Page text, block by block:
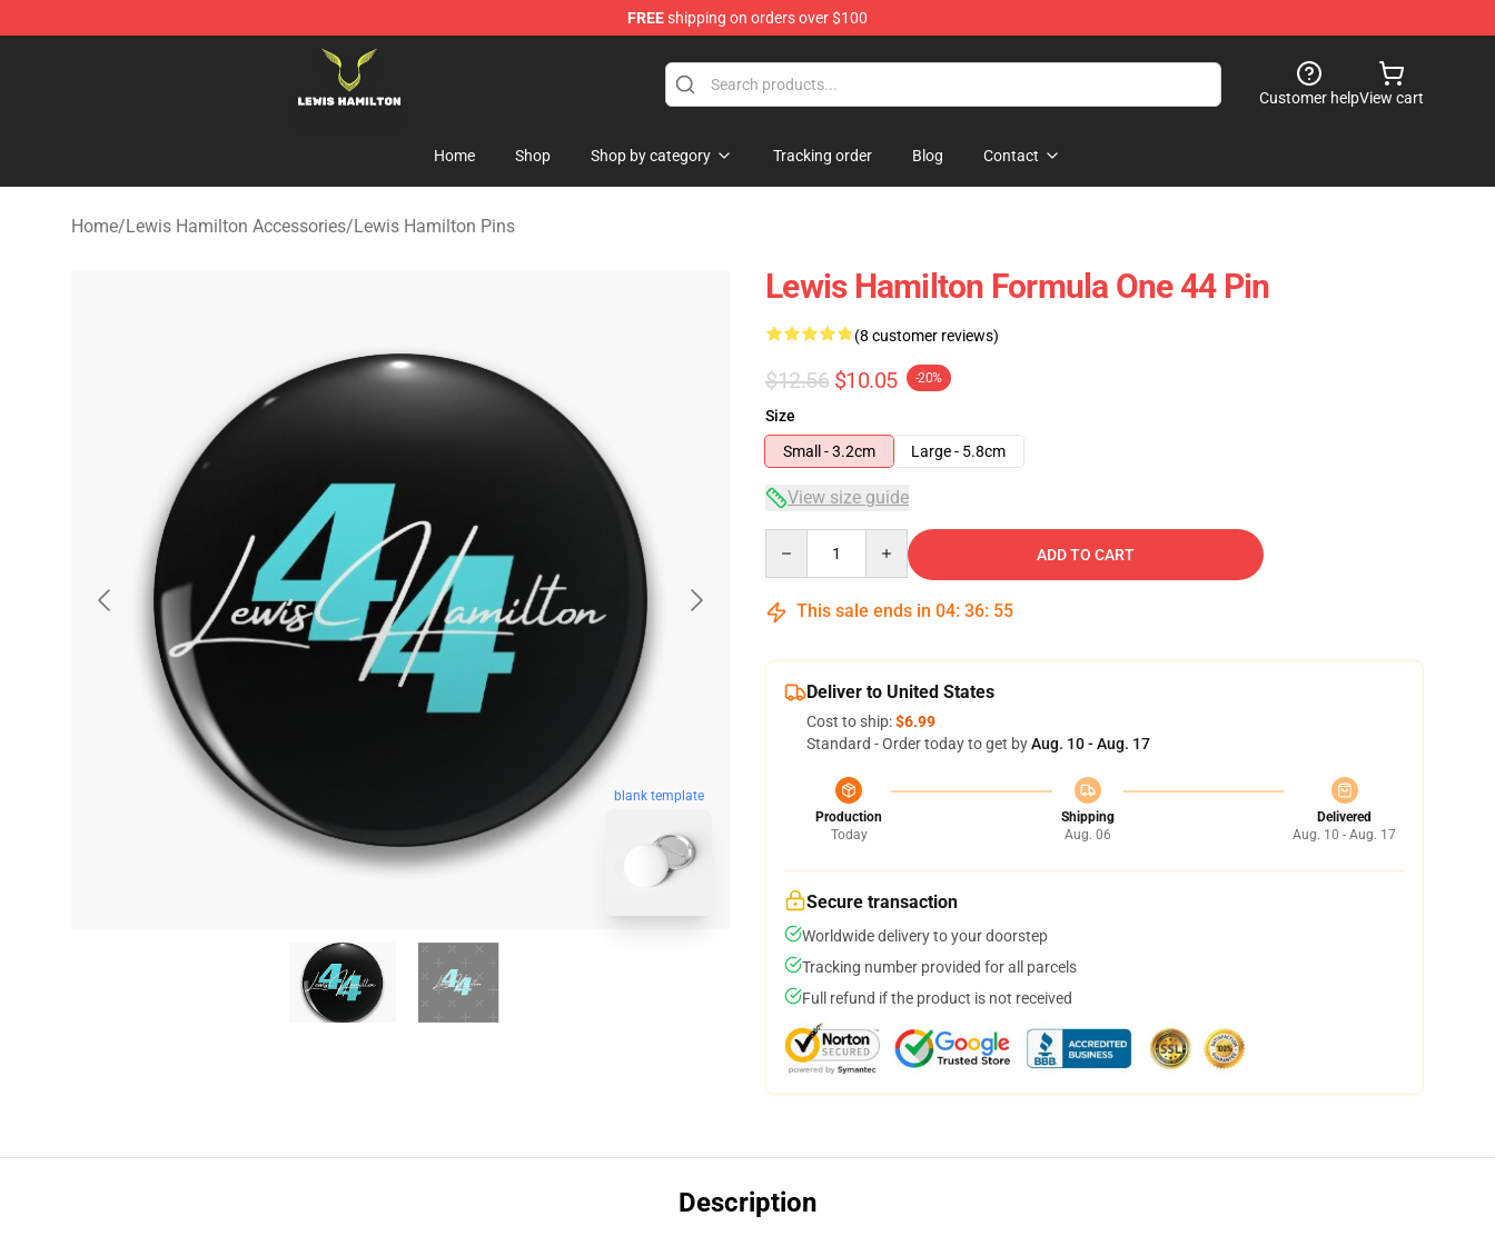
FREEshipping on orders over $100
Lewis Hamilton Shop - Official Lewis Hamilton Merchandise Store
Customer helpView cart
Home Shop Shop by category Tracking order Blog Contact
Home/Lewis Hamilton Accessories/Lewis Hamilton Pins
blank template
Lewis Hamilton Formula One 44 Pin
(8 customer reviews)
$12.56 $10.05 -20%
Size
Small - 3.2cm
Large - 5.8cm
View size guide
ADD TO CART
This sale ends in 04: 36: 54
Deliver to United States
Cost to ship:$6.99
Standard - Order today to get byAug. 10 - Aug. 17
Production
Today
Shipping
Aug. 06
Delivered
Aug. 10 - Aug. 17
Secure transaction
Worldwide delivery to your doorstep
Tracking number provided for all parcels
Full refund if the product is not received
Description